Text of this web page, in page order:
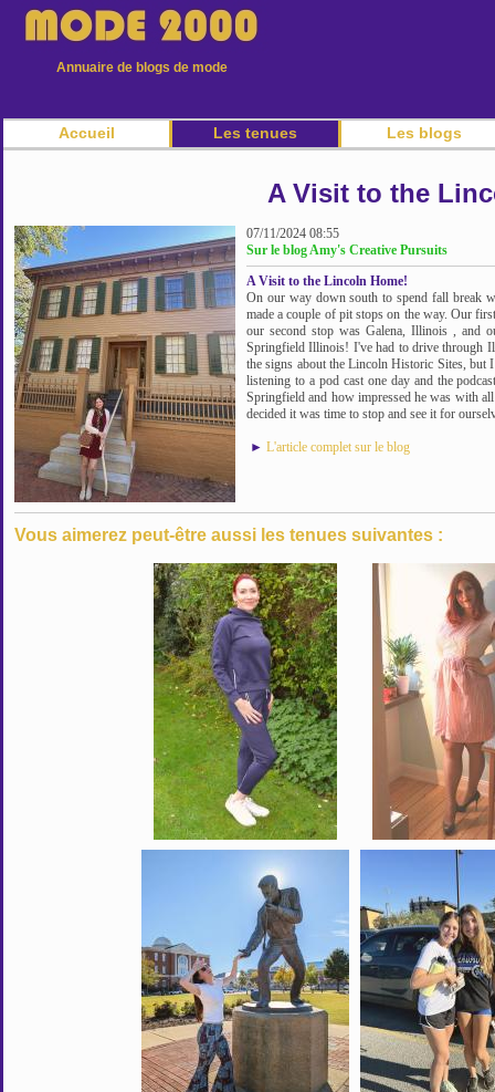
Annuaire de blogs de mode
Accueil Les tenues Les blogs
A Visit to the
07/11/2024 08:55
Sur le blog Amy's Creative Pursuits
A Visit to the Lincoln Home!
On our way down south to spend fall break
made a couple of pit stops on the way. Our
our second stop was Galena, Illinois , and
Springfield Illinois! I've had to drive through
the signs about the Lincoln Historic Sites, but
listening to a pod cast one day and the
Springfield and how impressed he was with
decided it was time to stop and see it for
► L'article complet sur le blog
Vous aimerez peut-être aussi les tenues suivantes :